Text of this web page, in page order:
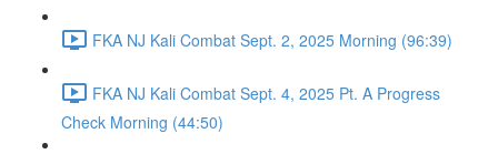
FKA NJ Kali Combat Sept. 2, 2025 Morning (96:39)
FKA NJ Kali Combat Sept. 4, 2025 Pt. A Progress
Check Morning (44:50)